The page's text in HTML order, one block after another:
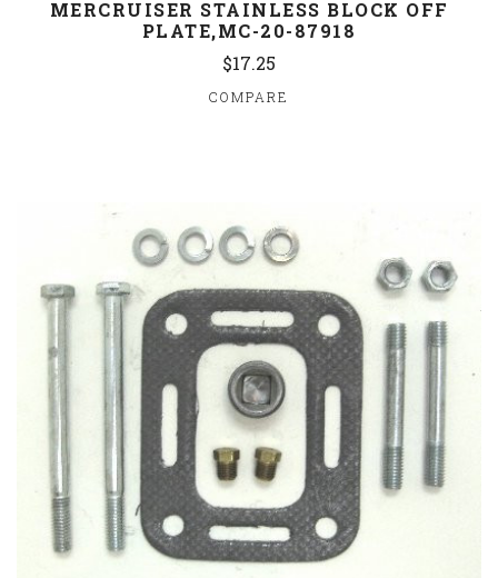
MERCRUISER STAINLESS BLOCK OFF
PLATE,MC-20-87918
$17.25
COMPARE